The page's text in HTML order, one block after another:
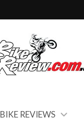
BIKE REVIEWS